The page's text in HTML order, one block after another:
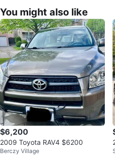
You might also like
$6,200
2009 Toyota RAV4 $6200
Berczy Village